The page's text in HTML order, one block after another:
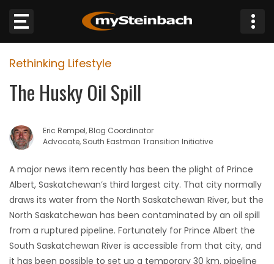
Website
Sections
NEWS
WEATHER
JOBS
BUSINESS
OBITUARIES
Rethinking Lifestyle
The Husky Oil Spill
Eric Rempel, Blog Coordinator
Advocate, South Eastman Transition Initiative
A major news item recently has been the plight of Prince
Albert, Saskatchewan’s third largest city. That city normally
draws its water from the North Saskatchewan River, but the
North Saskatchewan has been contaminated by an oil spill
from a ruptured pipeline. Fortunately for Prince Albert the
South Saskatchewan River is accessible from that city, and
it has been possible to set up a temporary 30 km. pipeline